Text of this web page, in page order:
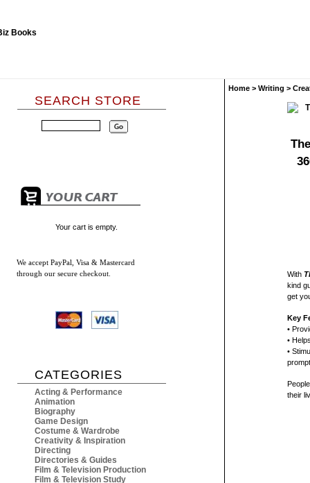
SEARCH STORE
Your cart is empty.
We accept PayPal, Visa & Mastercard
through our secure checkout.
CATEGORIES
Acting & Performance
Animation
Biography
Game Design
Costume & Wardrobe
Creativity & Inspiration
Directing
Directories & Guides
Film & Television Production
Film & Television Study
Home > Writing >
With
kind
get
Key
•
•
•
their